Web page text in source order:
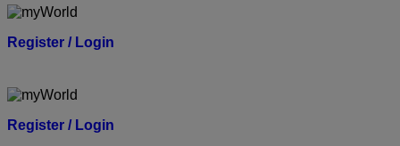
Register / Login
Register / Login